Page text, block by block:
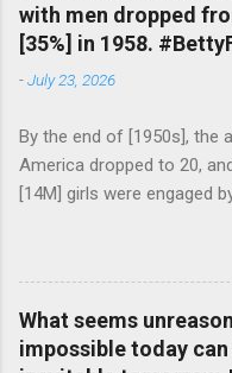
with men dropped
[35%] in 1958.
-July 23, 2026
By the end of [1950s], the
America dropped to 20,
[14M] girls were engaged
in 1920 to [35%] in 1958.
(@english_quotes) Jul 24,
What seems
impossible today